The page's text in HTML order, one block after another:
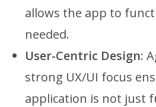
allows the app to
needed.
User-Centric Design:
strong UX/UI focus
application is not just